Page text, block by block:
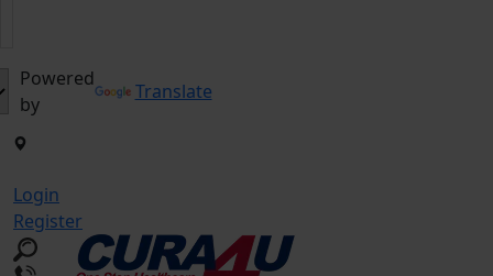
Powered
by
Translate
Login
Register